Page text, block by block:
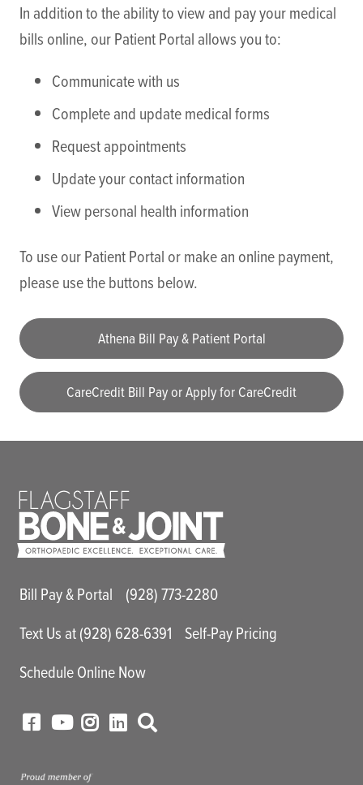
In addition to the ability to view and pay your medical
bills online, our Patient Portal allows you to:
Communicate with us
Complete and update medical forms
Request appointments
Update your contact information
View personal health information
To use our Patient Portal or make an online payment,
please use the buttons below.
Athena Bill Pay & Patient Portal
CareCredit Bill Pay or Apply for CareCredit
Main Utility Menu
Bill Pay & Portal
(928) 773-2280
Text Us at (928) 628-6391
Self-Pay Pricing
Schedule Online Now